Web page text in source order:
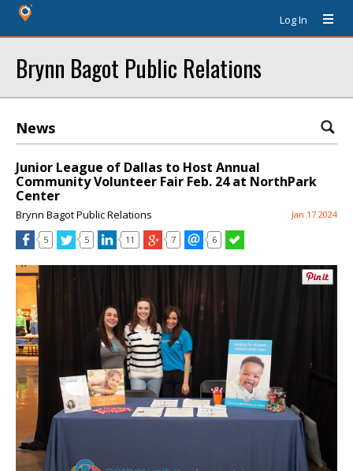
Log In
Brynn Bagot Public Relations
News
Junior League of Dallas to Host Annual
Community Volunteer Fair Feb. 24 at NorthPark
Center
Brynn Bagot Public Relations Jan 17 2024
5 5 11 7 6